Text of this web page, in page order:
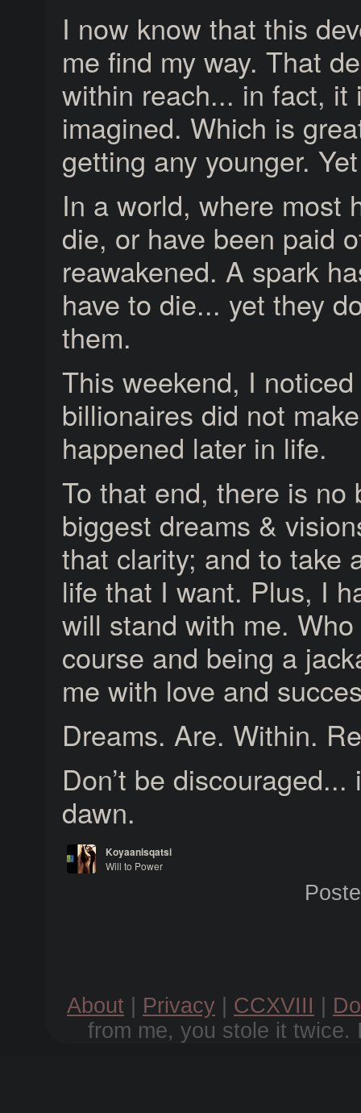
I now know that this
me find my way. That
within reach... in fact, it
imagined. Which is
getting any younger.
In a world, where most
die, or have been paid
reawakened. A spark
have to die... yet they
them.
This weekend, I
billionaires did not
happened later in life.
To that end, there is
biggest dreams &
that clarity; and to take
life that I want. Plus, I
will stand with me.
course and being a
me with love and
Dreams. Are. Within.
Don’t be
dawn.
Koyaanisqatsi
Will to Power
About Privacy CCXVIII
from me, you stole it